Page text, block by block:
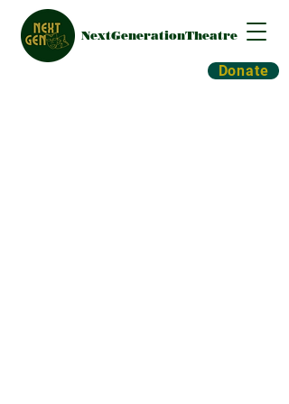
NextGenerationTheatre
Donate